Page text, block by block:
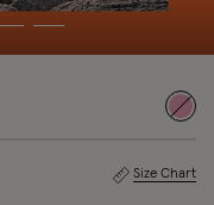
Size Chart